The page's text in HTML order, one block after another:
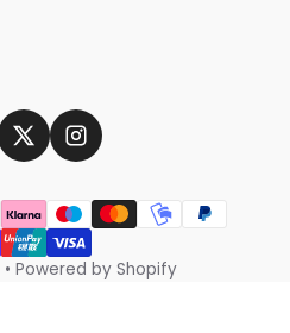
• Powered by Shopify